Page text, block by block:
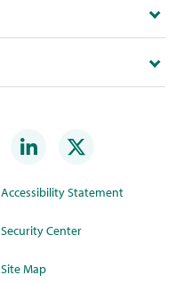
Accessibility Statement
Security Center
Site Map